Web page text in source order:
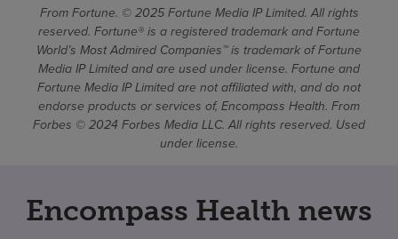
From Fortune. © 2025 Fortune Media IP Limited. All rights
reserved. Fortune® is a registered trademark and Fortune
World’s Most Admired Companies™ is trademark of Fortune
Media IP Limited and are used under license. Fortune and
Fortune Media IP Limited are not affiliated with, and do not
endorse products or services of, Encompass Health. From
Forbes © 2024 Forbes Media LLC. All rights reserved. Used
under license.
Encompass Health news